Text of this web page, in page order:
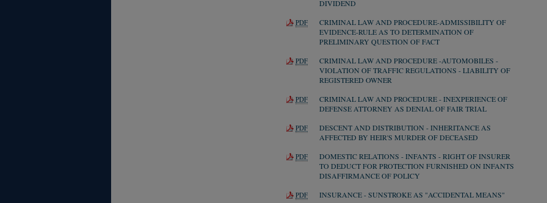
DIVIDEND
PDF
CRIMINAL LAW AND PROCEDURE-ADMISSIBILITY OF
EVIDENCE-RULE AS TO DETERMINATION OF
PRELIMINARY QUESTION OF FACT
PDF
CRIMINAL LAW AND PROCEDURE -AUTOMOBILES -
VIOLATION OF TRAFFIC REGULATIONS - LIABILITY OF
REGISTERED OWNER
PDF
CRIMINAL LAW AND PROCEDURE - INEXPERIENCE OF
DEFENSE ATTORNEY AS DENIAL OF FAIR TRIAL
PDF
DESCENT AND DISTRIBUTION - INHERITANCE AS
AFFECTED BY HEIR'S MURDER OF DECEASED
PDF
DOMESTIC RELATIONS - INFANTS - RIGHT OF INSURER
TO DEDUCT FOR PROTECTION FURNISHED ON INFANTS
DISAFFIRMANCE OF POLICY
PDF INSURANCE - SUNSTROKE AS "ACCIDENTAL MEANS"